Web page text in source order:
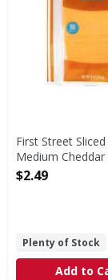
First Street
Medium Cheddar
Open Product
$2.49
Plenty of Stock
Add to